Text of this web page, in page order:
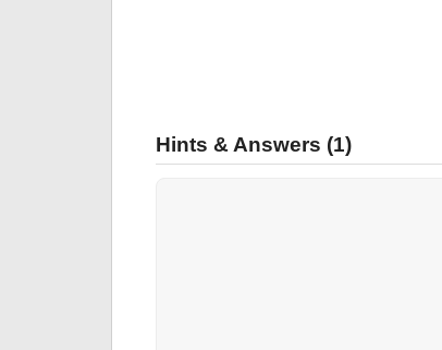
Hints & Answers (1)